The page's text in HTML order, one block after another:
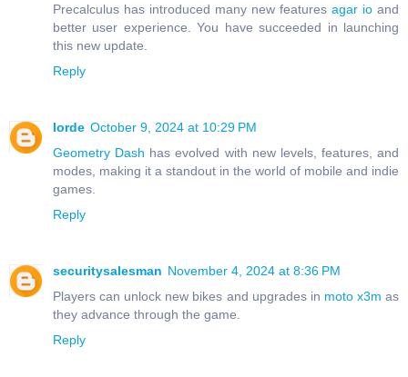
Precalculus has introduced many new features agar io and
better user experience. You have succeeded in launching
this new update.
Reply
lorde October 9, 2024 at 10:29 PM
Geometry Dash has evolved with new levels, features, and
modes, making it a standout in the world of mobile and indie
games.
Reply
securitysalesman November 4, 2024 at 8:36 PM
Players can unlock new bikes and upgrades in moto x3m as
they advance through the game.
Reply